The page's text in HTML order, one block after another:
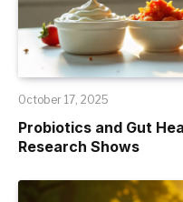
October 17, 2025
Probiotics and Gut
Research Shows